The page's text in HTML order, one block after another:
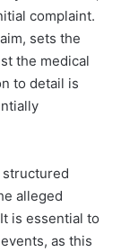
complaint.
sets the
the medical
to detail is
structured
alleged
is essential to
as this